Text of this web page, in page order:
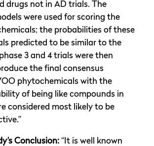
drugs not in AD trials. The
were used for scoring the
the probabilities of these
predicted to be similar to the
3 and 4 trials were then
the final consensus
phytochemicals with the
of being like compounds in
considered most likely to be
Conclusion: “It is well known